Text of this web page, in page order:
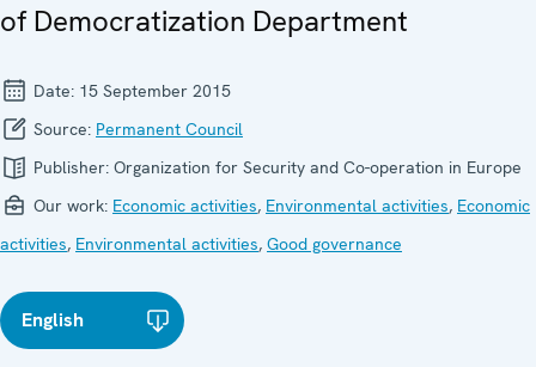
of Democratization Department
Date: 15 September 2015
Source: Permanent Council
Publisher: Organization for Security and Co-operation in Europe
Our work: Economic activities, Environmental activities, Economic
activities, Environmental activities, Good governance
English